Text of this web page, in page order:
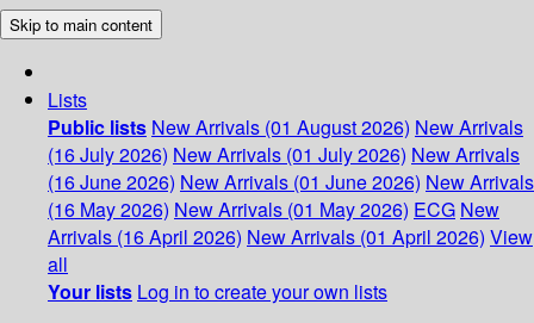
Skip to main content
Lists
Public lists New Arrivals (01 August 2026) New Arrivals
(16 July 2026) New Arrivals (01 July 2026) New Arrivals
(16 June 2026) New Arrivals (01 June 2026) New Arrivals
(16 May 2026) New Arrivals (01 May 2026) ECG New
Arrivals (16 April 2026) New Arrivals (01 April 2026) View
all
Your lists Log in to create your own lists